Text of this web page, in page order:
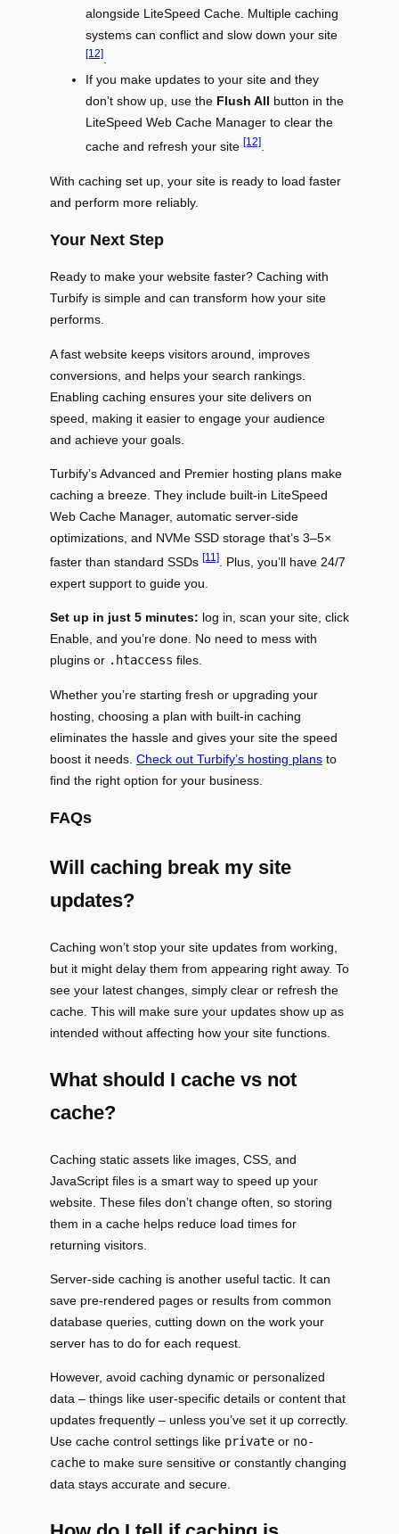
alongside LiteSpeed Cache. Multiple caching
systems can conflict and slow down your site
[12]
If you make updates to your site and they
don’t show up, use the Flush All button in the
LiteSpeed Web Cache Manager to clear the
cache and refresh your site [12]
With caching set up, your site is ready to load faster
and perform more reliably.
Your Next Step
Ready to make your website faster? Caching with
Turbify is simple and can transform how your site
performs.
A fast website keeps visitors around, improves
conversions, and helps your search rankings.
Enabling caching ensures your site delivers on
speed, making it easier to engage your audience
and achieve your goals.
Turbify’s Advanced and Premier hosting plans make
caching a breeze. They include built-in LiteSpeed
Web Cache Manager, automatic server-side
optimizations, and NVMe SSD storage that’s 3–5×
faster than standard SSDs [11]
. Plus, you’ll have 24/7
expert support to guide you.
Set up in just 5 minutes: log in, scan your site, click
Enable, and you’re done. No need to mess with
plugins or .htaccess files.
Whether you’re starting fresh or upgrading your
hosting, choosing a plan with built-in caching
eliminates the hassle and gives your site the speed
boost it needs. Check out Turbify’s hosting plans to
find the right option for your business.
FAQs
Will caching break my site
updates?
Caching won’t stop your site updates from working,
but it might delay them from appearing right away. To
see your latest changes, simply clear or refresh the
cache. This will make sure your updates show up as
intended without affecting how your site functions.
What should I cache vs not
cache?
Caching static assets like images, CSS, and
JavaScript files is a smart way to speed up your
website. These files don’t change often, so storing
them in a cache helps reduce load times for
returning visitors.
Server-side caching is another useful tactic. It can
save pre-rendered pages or results from common
database queries, cutting down on the work your
server has to do for each request.
However, avoid caching dynamic or personalized
data – things like user-specific details or content that
updates frequently – unless you’ve set it up correctly.
Use cache control settings like private or no-
cache to make sure sensitive or constantly changing
data stays accurate and secure.